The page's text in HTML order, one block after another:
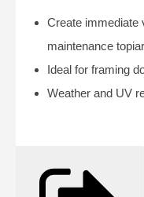
Create immediate
maintenance
Ideal for framing
Weather and UV